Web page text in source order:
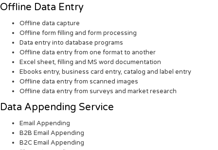
Offline Data Entry
Offline data capture
Offline form filling and form processing
Data entry into database programs
Offline data entry from one format to another
Excel sheet, filling and MS word documentation
Ebooks entry, business card entry, catalog and label entry
Offline data entry from scanned images
Offline data entry from surveys and market research
Data Appending Service
Email Appending
B2B Email Appending
B2C Email Appending